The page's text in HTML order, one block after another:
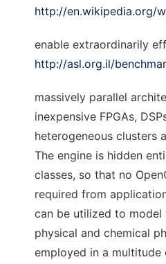
http://en.wikipedia.org/
enable extraordinarily
http://asl.org.il/
massively parallel
inexpensive FPGAs,
heterogeneous clusters
The engine is hidden
classes, so that no
required from
can be utilized to model
physical and chemical
employed in a multitude